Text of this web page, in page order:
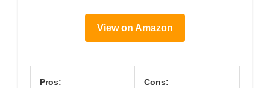
View on Amazon
Pros: Cons: